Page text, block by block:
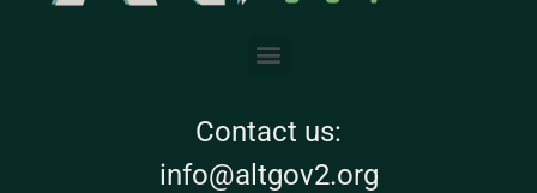
Contact us:
info@altgov2.org